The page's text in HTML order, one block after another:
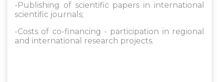
-Publishing of scientific papers in international
scientific journals;
-Costs of co-financing - participation in regional
and international research projects.